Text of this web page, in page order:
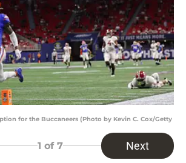
for the Buccaneers (Photo by Kevin C. Cox/Getty
1 of 7 Next